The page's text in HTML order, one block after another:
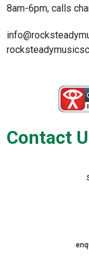
8am-6pm, calls
Contact